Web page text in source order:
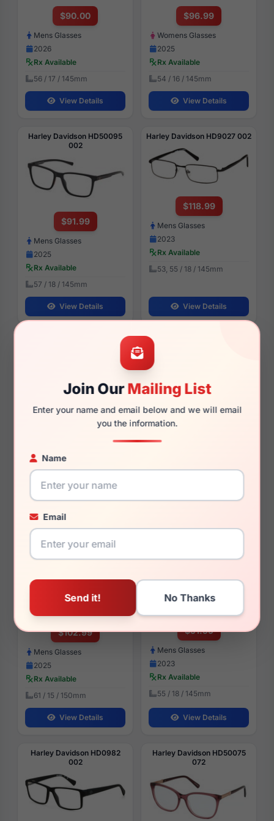
Join OurMailing List
Enter your name and email below and we will email
you the information.
Name
Email
$90.00
Mens Glasses
2026
Rx Available
56 / 17 / 145mm
View Details
$96.99
Womens Glasses
2025
Rx Available
54 / 16 / 145mm
View Details
Harley Davidson HD50095
002
$91.99
Mens Glasses
2025
Rx Available
57 / 18 / 145mm
View Details
Harley Davidson HD9027 002
$118.99
Mens Glasses
2023
Rx Available
53, 55 / 18 / 145mm
View Details
Harley Davidson HD50094
2025
55 / 16 / 145mm
View Details
Harley Davidson HD50120
Harley Davidson HD50115
002
$102.99
Mens Glasses
2025
Rx Available
61 / 15 / 150mm
View Details
002
$91.99
Mens Glasses
2023
Rx Available
55 / 18 / 145mm
View Details
Harley Davidson HD0982
002
Harley Davidson HD50075
072